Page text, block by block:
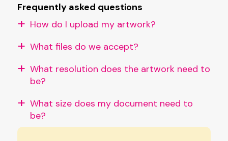
Frequently asked questions
How do I upload my artwork?
What files do we accept?
What resolution does the artwork need to
be?
What size does my document need to
be?